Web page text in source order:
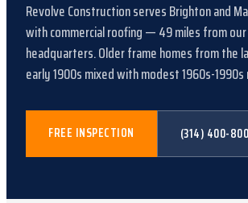
Revolve Construction servesBrightonand
withcommercial roofing—49miles from
headquarters.Older frame homes from the
early 1900s mixed with modest 1960s-1990s
FREE INSPECTION (314) 400-